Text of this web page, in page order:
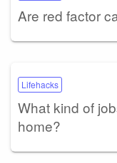
Are red factor
Lifehacks
What kind of
home?